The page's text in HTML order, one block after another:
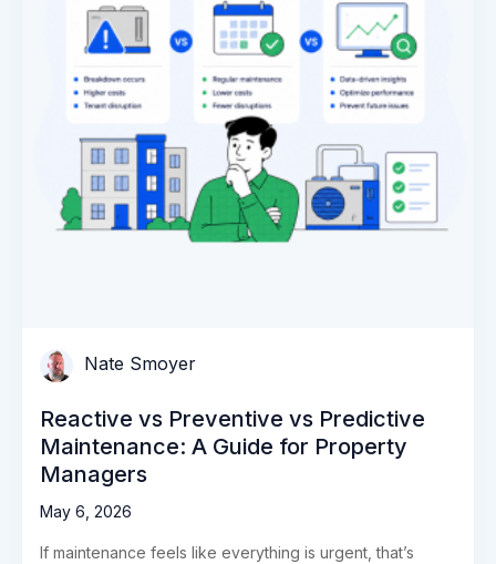
Nate Smoyer
Reactive vs Preventive vs Predictive
Maintenance: A Guide for Property
Managers
May 6, 2026
If maintenance feels like everything is urgent, that’s